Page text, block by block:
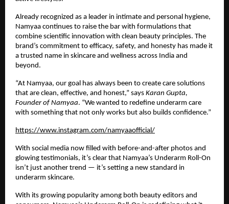
Already recognized as a leader in intimate and personal hygiene,
Namyaa continues to raise the bar with formulations that
combine scientific innovation with clean beauty principles. The
brand’s commitment to efficacy, safety, and honesty has made it
a trusted name in skincare and wellness across India and
beyond.
“At Namyaa, our goal has always been to create care solutions
that are clean, effective, and honest,” says Karan Gupta,
Founder of Namyaa. “We wanted to redefine underarm care
with something that not only works but also builds confidence.”
https://www.instagram.com/namyaaofficial/
With social media now filled with before-and-after photos and
glowing testimonials, it’s clear that Namyaa’s Underarm Roll-On
isn’t just another trend — it’s setting a new standard in
underarm skincare.
With its growing popularity among both beauty editors and